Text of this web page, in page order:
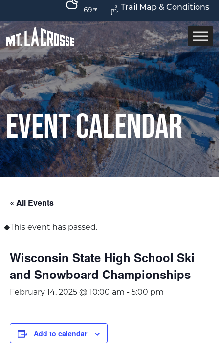
Trail Map & Conditions
69
Event Calendar
« All Events
This event has passed.
Wisconsin State High School Ski
and Snowboard Championships
February 14, 2025 @ 10:00 am - 5:00 pm
Add to calendar